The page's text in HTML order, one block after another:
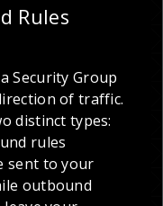
Rules
Security Group
of traffic.
distinct types:
rules
sent to your
outbound